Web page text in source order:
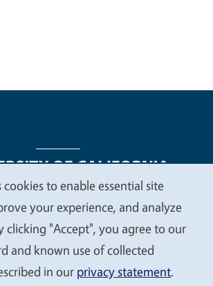
Nondiscrimination Statements
Contact Privacy
cookies to enable essential site
your experience, and analyze
clicking "Accept", you agree to our
and known use of collected
in our privacy statement.